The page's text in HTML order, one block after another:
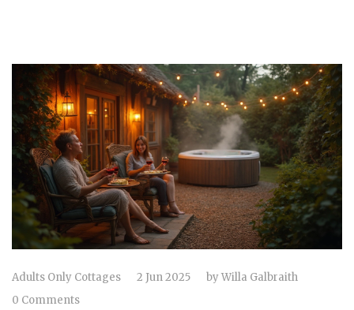
Adults Only Cottages 2 Jun 2025 byWilla Galbraith
0 Comments